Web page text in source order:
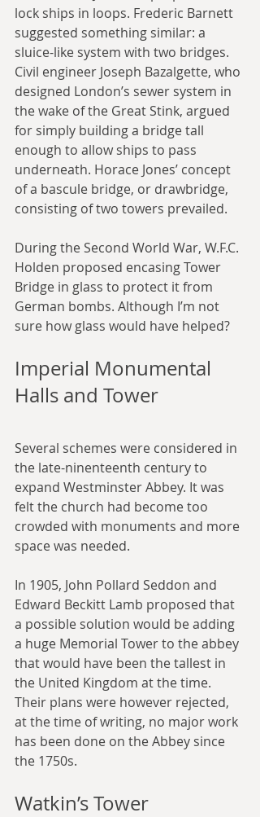
lock ships in loops. Frederic Barnett
suggested something similar: a
sluice-like system with two bridges.
Civil engineer Joseph Bazalgette, who
designed London’s sewer system in
the wake of the Great Stink, argued
for simply building a bridge tall
enough to allow ships to pass
underneath. Horace Jones’ concept
of a bascule bridge, or drawbridge,
consisting of two towers prevailed.
During the Second World War, W.F.C.
Holden proposed encasing Tower
Bridge in glass to protect it from
German bombs. Although I’m not
sure how glass would have helped?
Imperial Monumental
Halls and Tower
Several schemes were considered in
the late-ninenteenth century to
expand Westminster Abbey. It was
felt the church had become too
crowded with monuments and more
space was needed.
In 1905, John Pollard Seddon and
Edward Beckitt Lamb proposed that
a possible solution would be adding
a huge Memorial Tower to the abbey
that would have been the tallest in
the United Kingdom at the time.
Their plans were however rejected,
at the time of writing, no major work
has been done on the Abbey since
the 1750s.
Watkin’s Tower